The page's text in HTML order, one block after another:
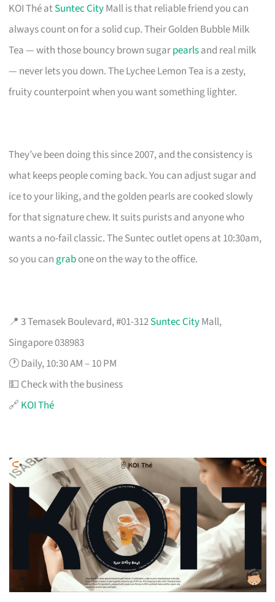
KOI Thé atSuntec CityMall is that reliable friend you can
always count on for a solid cup. Their Golden Bubble Milk
Tea — with those bouncy brown sugarpearlsand real milk
— never lets you down. The Lychee Lemon Tea is a zesty,
fruity counterpoint when you want something lighter.
They’ve been doing this since 2007, and the consistency is
what keeps people coming back. You can adjust sugar and
ice to your liking, and the golden pearls are cooked slowly
for that signature chew. It suits purists and anyone who
wants a no-fail classic. The Suntec outlet opens at 10:30am,
so you can grabone on the way to the office.
📍 3 Temasek Boulevard, #01-312Suntec CityMall,
Singapore 038983
🕐 Daily, 10:30 AM – 10 PM
💵 Check with the business
🔗 KOI Thé